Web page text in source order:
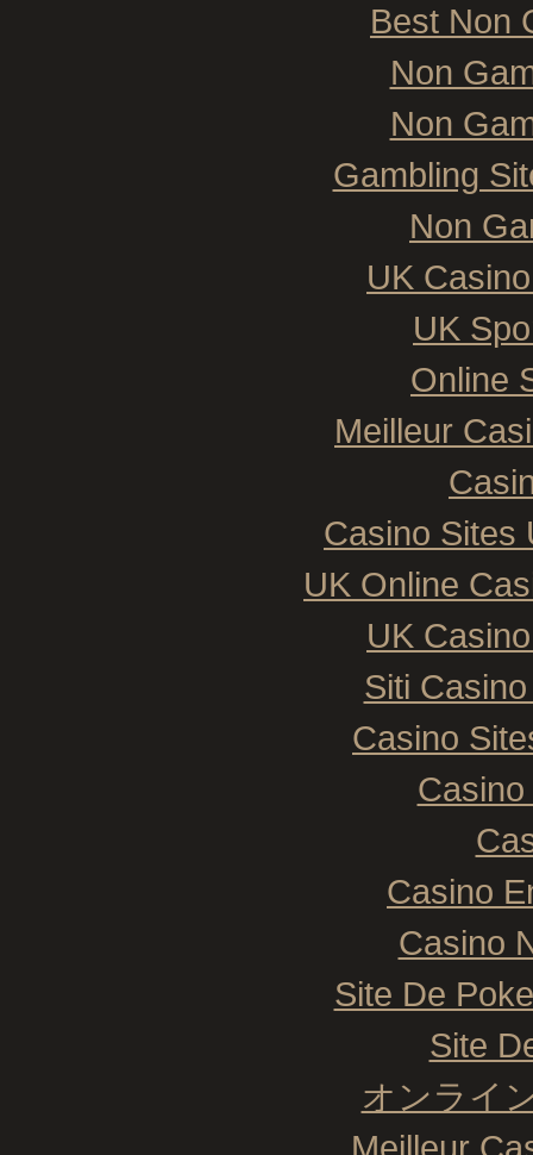
Best Non
Non
Non
Gambling
Non
UK
UK
Online
Meilleur
Casino Sites
UK Online
UK
Siti
Casino
Casino
Casino
Site De
Site
オンライ